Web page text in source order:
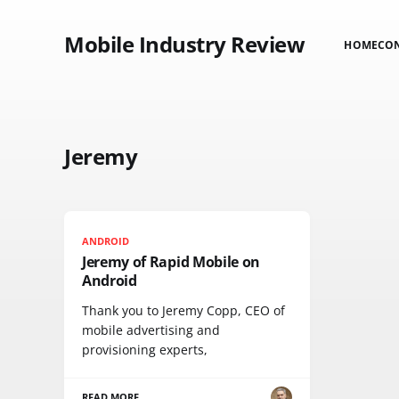
Mobile Industry Review HOME
Jeremy
ANDROID
Jeremy of Rapid Mobile on
Android
Thank you to Jeremy Copp, CEO of
mobile advertising and
provisioning experts,